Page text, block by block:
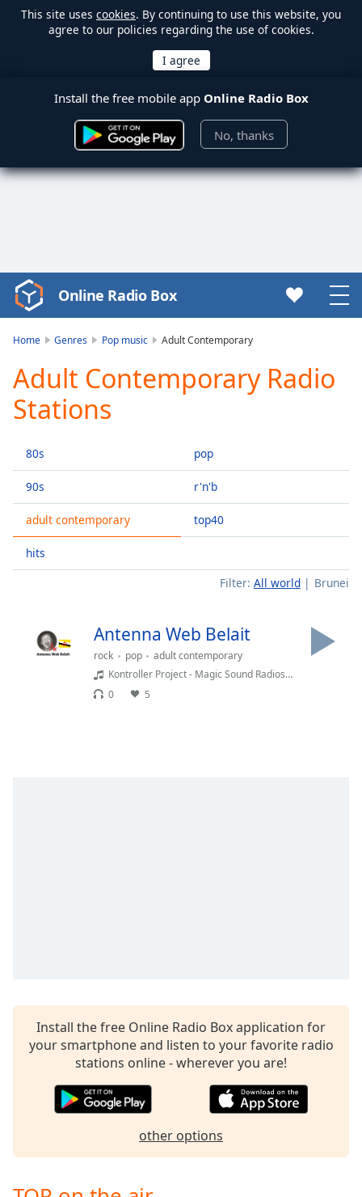
This site uses cookies. By continuing to use this website, you
agree to our policies regarding the use of cookies.
Install the free mobile app Online Radio Box
No, thanks
Video
Player
Play
Video
Play
Skip
Mute
Current
Time0:00
Duration
Loaded:
LIVE
Seek to
Captions
captions
settings,
captions
settings
off,
Online Radio Box
Home Genres Pop music Adult Contemporary
Adult Contemporary Radio
Stations
80s
90s
adult contemporary
hits
pop
r'n'b
top40
Filter: All world Brunei
Antenna Web Belait
rock pop
adult contemporary
Kontroller Project - Magic Sound Radioshow
0
5
Install the free Online Radio Box application for
your smartphone and listen to your favorite radio
stations online - wherever you are!
other options